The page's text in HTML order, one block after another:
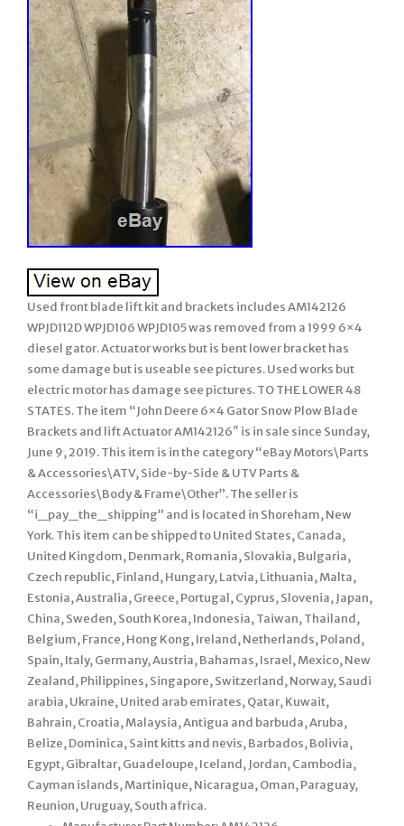
Used front blade lift kit and brackets includes AM142126
WPJD112D WPJD106 WPJD105 was removed from a 1999 6×4
diesel gator. Actuator works but is bent lower bracket has
some damage but is useable see pictures. Used works but
electric motor has damage see pictures. TO THE LOWER 48
STATES. The item “John Deere 6×4 Gator Snow Plow Blade
Brackets and lift Actuator AM142126″ is in sale since Sunday,
June 9, 2019. This item is in the category “eBay Motors\Parts
& Accessories\ATV, Side-by-Side & UTV Parts &
Accessories\Body & Frame\Other”. The seller is
“i_pay_the_shipping” and is located in Shoreham, New
York. This item can be shipped to United States, Canada,
United Kingdom, Denmark, Romania, Slovakia, Bulgaria,
Czech republic, Finland, Hungary, Latvia, Lithuania, Malta,
Estonia, Australia, Greece, Portugal, Cyprus, Slovenia, Japan,
China, Sweden, South Korea, Indonesia, Taiwan, Thailand,
Belgium, France, Hong Kong, Ireland, Netherlands, Poland,
Spain, Italy, Germany, Austria, Bahamas, Israel, Mexico, New
Zealand, Philippines, Singapore, Switzerland, Norway, Saudi
arabia, Ukraine, United arab emirates, Qatar, Kuwait,
Bahrain, Croatia, Malaysia, Antigua and barbuda, Aruba,
Belize, Dominica, Saint kitts and nevis, Barbados, Bolivia,
Egypt, Gibraltar, Guadeloupe, Iceland, Jordan, Cambodia,
Cayman islands, Martinique, Nicaragua, Oman, Paraguay,
Reunion, Uruguay, South africa.